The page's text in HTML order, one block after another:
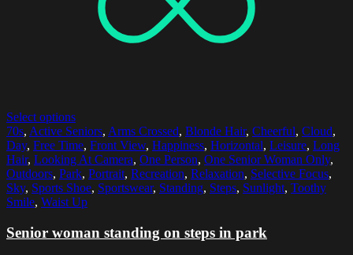
Select options
70s, Active Seniors, Arms Crossed, Blonde Hair, Cheerful, Cloud,
Day, Free Time, Front View, Happiness, Horizontal, Leisure, Long
Hair, Looking At Camera, One Person, One Senior Woman Only,
Outdoors, Park, Portrait, Recreation, Relaxation, Selective Focus,
Sky, Sports Shoe, Sportswear, Standing, Steps, Sunlight, Toothy
Smile, Waist Up
Senior woman standing on steps in park